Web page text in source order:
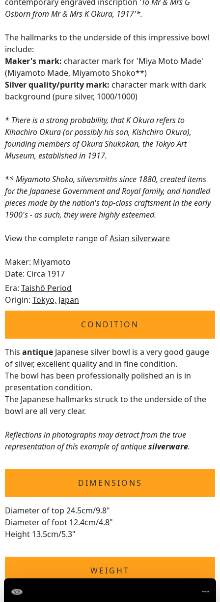
Osborn from Mr & Mrs K Okura, 1917'*.
The hallmarks to the underside of this impressive bowl
include:
Maker's mark: character mark for 'Miya Moto Made'
(Miyamoto Made, Miyamoto Shoko**)
Silver quality/purity mark: character mark with dark
background (pure silver, 1000/1000)
* There is a strong probability, that K Okura refers to
Kihachiro Okura (or possibly his son, Kishchiro Okura),
founding members of Okura Shukokan, the Tokyo Art
Museum, established in 1917.
** Miyamoto Shoko, silversmiths since 1880, created items
for the Japanese Government and Royal family, and handled
pieces made by the nation's top-class craftsment in the early
1900's - as such, they were highly esteemed.
View the complete range ofAsian silverware
Maker: Miyamoto
Date: Circa 1917
Era: Taishō Period
Origin: Tokyo, Japan
CONDITION
This antique Japanese silver bowl is a very good gauge
of silver, excellent quality and in fine condition.
The bowl has been professionally polished an is in
presentation condition.
The Japanese hallmarks struck to the underside of the
bowl are all very clear.
Reflections in photographs may detract from the true
representation of this example of antiquesilverware.
DIMENSIONS
Diameter of top 24.5cm/9.8"
Diameter of foot 12.4cm/4.8"
Height 13.5cm/5.3"
WEIGHT
38 troy ounces/1182g